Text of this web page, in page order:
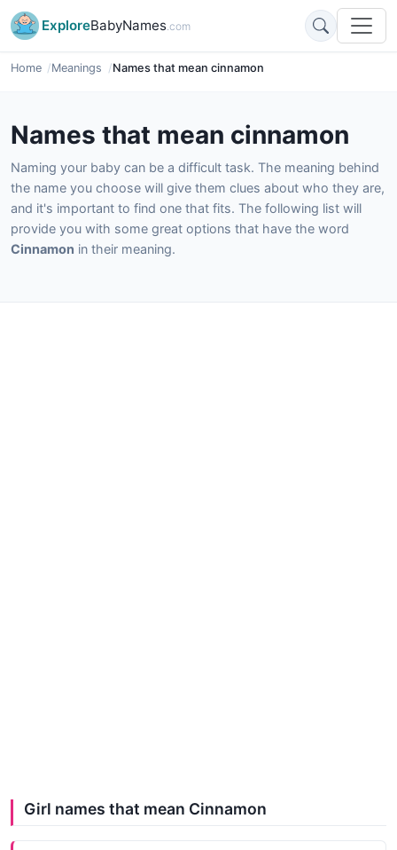
ExploreBabyNames.com
Home Meanings Names that mean cinnamon
Names that mean cinnamon
Naming your baby can be a difficult task. The meaning behind
the name you choose will give them clues about who they are,
and it's important to find one that fits. The following list will
provide you with some great options that have the word
Cinnamon in their meaning.
Girl names that mean Cinnamon